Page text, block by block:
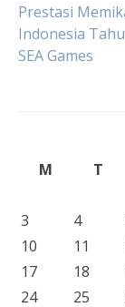
Post
Prestasi
Indonesia
SEA Games
M
T
3
4
10
11
17
18
24
25